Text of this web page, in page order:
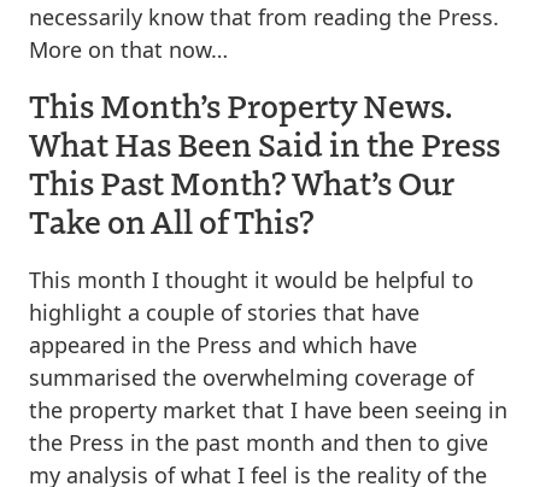
necessarily know that from reading the Press.
More on that now…
This Month’s Property News.
What Has Been Said in the Press
This Past Month? What’s Our
Take on All of This?
This month I thought it would be helpful to
highlight a couple of stories that have
appeared in the Press and which have
summarised the overwhelming coverage of
the property market that I have been seeing in
the Press in the past month and then to give
my analysis of what I feel is the reality of the